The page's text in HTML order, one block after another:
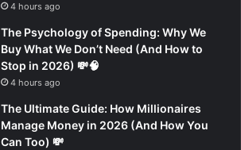
4 hours ago
The Psychology of Spending: Why We
Buy What We Don’t Need (And How to
Stop in 2026) 💸🧠
4 hours ago
The Ultimate Guide: How Millionaires
Manage Money in 2026 (And How You
Can Too) 💸